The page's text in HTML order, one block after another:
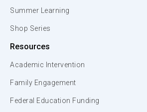
Summer Learning
Shop Series
Resources
Academic Intervention
Family Engagement
Federal Education Funding